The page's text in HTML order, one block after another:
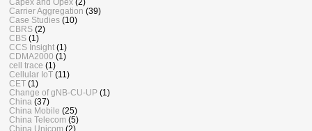
Carrier Aggregation (39)
Case Studies (10)
CBRS (2)
CBS (1)
CCS Insight (1)
CDMA2000 (1)
cell trace (1)
Cellular IoT (11)
CET (1)
Change of gNB-CU-UP (1)
China (37)
China Mobile (25)
China Telecom (5)
China Unicom (2)